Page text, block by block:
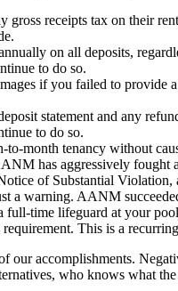
gross receipts tax on their
on all deposits,
to do so.
if you failed to provide
statement and any
to do so.
to-month tenancy without
has aggressively
of Substantial
a warning. AANM
full-time lifeguard at your
This is a
our accomplishments.
who knows what